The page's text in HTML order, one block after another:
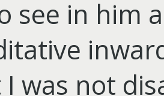
see in him
was not